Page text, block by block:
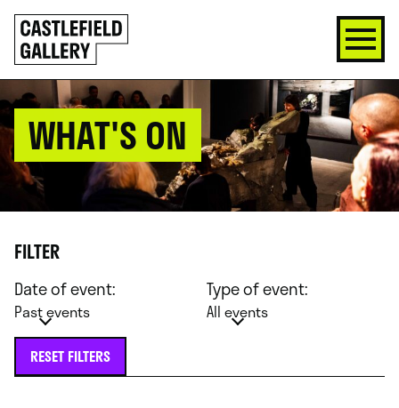
SKIP
TO
CONTENT
Click
to
go
back
home
WHAT'S ON
FILTER
Date of event:
Past events
Type of event:
All events
RESET FILTERS